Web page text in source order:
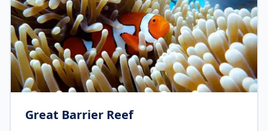
Great Barrier Reef